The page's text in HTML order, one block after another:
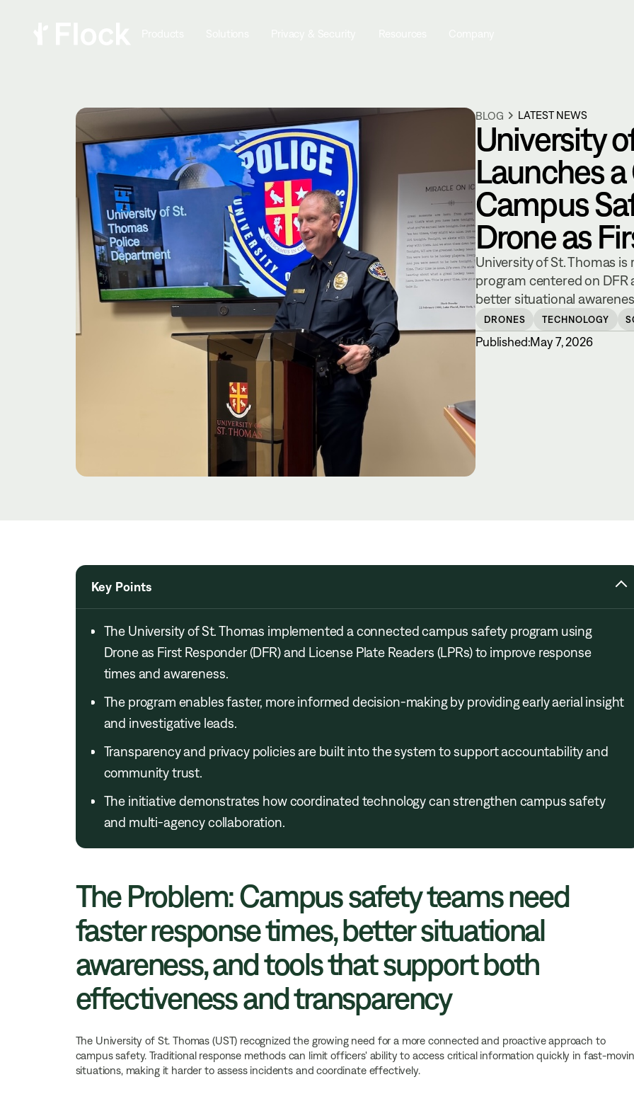
BLOG LATEST NEWS
University
Launches
Campus
Drone as
University of St. Thomas
program centered on DFR
better situational
DRONES TECHNOLOGY
Published:May 7, 2026
Key Points
The University of St. Thomas implemented a connected campus safety program using
Drone as First Responder (DFR) and License Plate Readers (LPRs) to improve response
times and awareness.
The program enables faster, more informed decision-making by providing early aerial insight
and investigative leads.
Transparency and privacy policies are built into the system to support accountability and
community trust.
The initiative demonstrates how coordinated technology can strengthen campus safety
and multi-agency collaboration.
The Problem: Campus safety teams need
faster response times, better situational
awareness, and tools that support both
effectiveness and transparency
The University of St. Thomas (UST) recognized the growing need for a more connected and proactive approach to
campus safety. Traditional response methods can limit officers' ability to access critical information quickly in fast-
situations, making it harder to assess incidents and coordinate effectively.